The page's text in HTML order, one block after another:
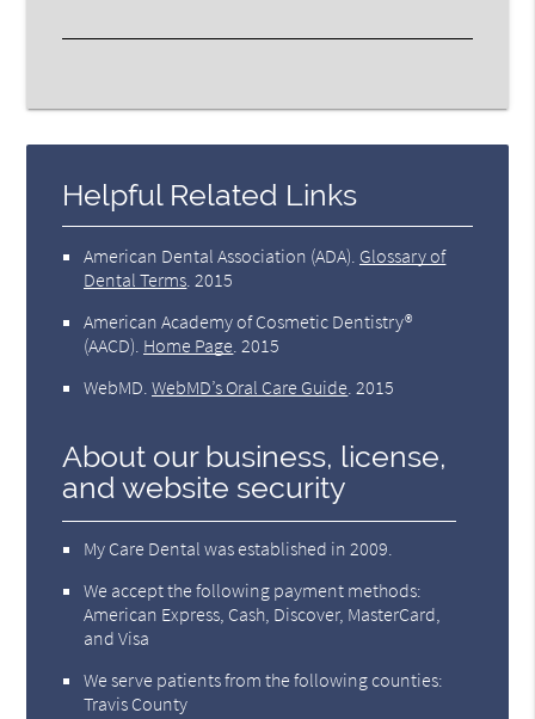
Helpful Related Links
American Dental Association (ADA) Glossary of
Dental Terms 2015
American Academy of Cosmetic Dentistry®
(AACD) Home Page 2015
WebMD .WebMD’s Oral Care Guide 2015
About our business, license,
and website security
My Care Dental was established in 2009.
We accept the following payment methods:
American Express, Cash, Discover, MasterCard,
and Visa
We serve patients from the following counties:
Travis County